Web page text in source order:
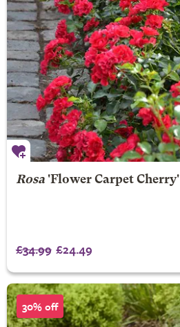
Rosa'Flower Carpet Cherry'
£34.99 £24.49
30% off